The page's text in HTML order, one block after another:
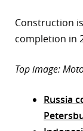
Construction
completion in
Top image:
Russia